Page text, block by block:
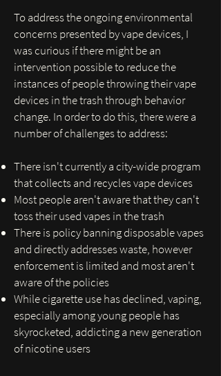
To address the ongoing environmental
concerns presented by vape devices, I
was curious if there might be an
intervention possible to reduce the
instances of people throwing their vape
devices in the trash through behavior
change. In order to do this, there were a
number of challenges to address:
There isn't currently a city-wide program
that collects and recycles vape devices
Most people aren't aware that they can't
toss their used vapes in the trash
There is policy banning disposable vapes
and directly addresses waste, however
enforcement is limited and most aren't
aware of the policies
While cigarette use has declined, vaping,
especially among young people has
skyrocketed, addicting a new generation
of nicotine users